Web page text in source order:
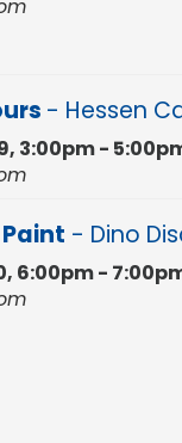
- Hessen
3:00pm -
- Dino
6:00pm -